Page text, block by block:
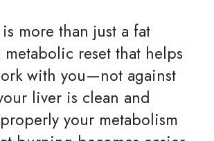
more than just a fat
metabolic reset that helps
with you—not against
liver is clean and
your metabolism